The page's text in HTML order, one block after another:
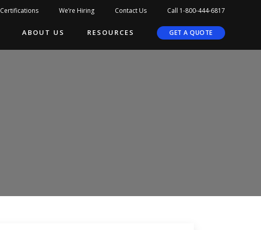
Certifications We’re Hiring Contact Us Call 1-800-444-6817
ABOUT US RESOURCES GET A QUOTE